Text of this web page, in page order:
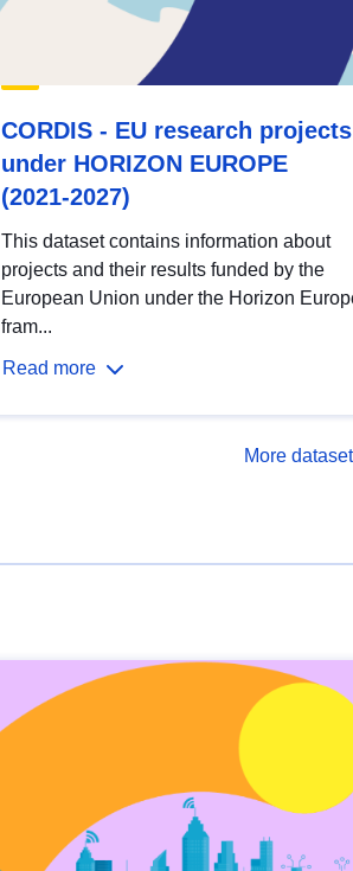
CORDIS - EU research projects
under HORIZON EUROPE
(2021-2027)
This dataset contains information about
projects and their results funded by the
European Union under the Horizon
fram...
Read more
More